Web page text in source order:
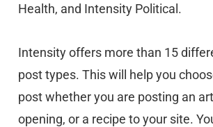
Health, and Intensity Political.
Intensity offers more than 15
post types. This will help you
post whether you are posting an
opening, or a recipe to your site.